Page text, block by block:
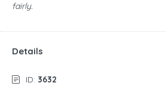
fairly.
Details
ID: 3632